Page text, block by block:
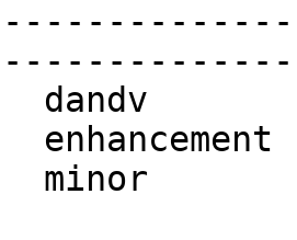
dandv
minor        |